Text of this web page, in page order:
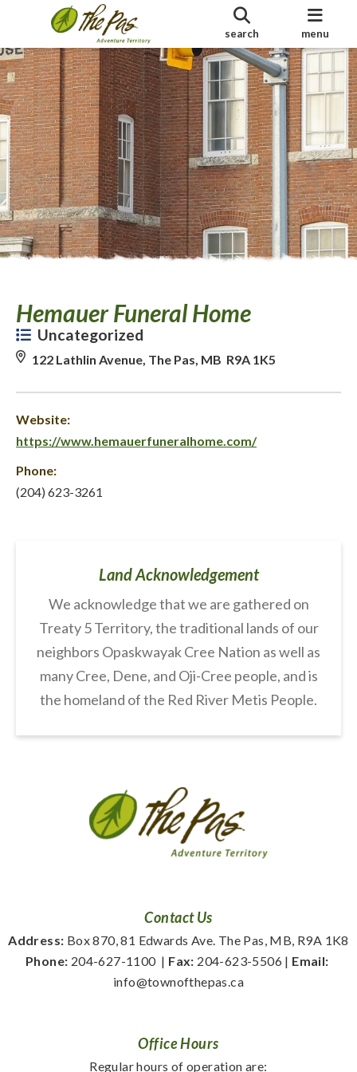
search menu
Hemauer Funeral Home
Uncategorized
122 Lathlin Avenue, The Pas, MB R9A 1K5
Website:
https://www.hemauerfuneralhome.com/
Phone:
(204) 623-3261
Land Acknowledgement
We acknowledge that we are gathered on
Treaty 5 Territory, the traditional lands of our
neighbors Opaskwayak Cree Nation as well as
many Cree, Dene, and Oji-Cree people, and is
the homeland of the Red River Metis People.
Contact Us
Address: Box 870, 81 Edwards Ave. The Pas, MB, R9A 1K8
Phone: 204-627-1100
  |
Fax: 204-623-5506 | Email:
info@townofthepas.ca
Office Hours
Regular hours of operation are: